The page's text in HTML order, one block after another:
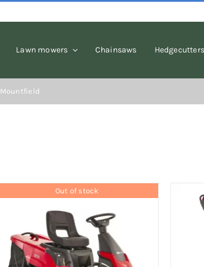
Lawn mowers Chainsaws Hedgecutters
Mountfield
Out of stock